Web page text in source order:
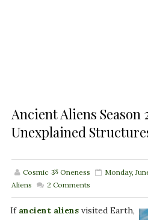
Ancient Aliens Season
Unexplained
Cosmic ૐ Oneness Monday,
Aliens
2 Comments
If ancient aliensvisited Earth,